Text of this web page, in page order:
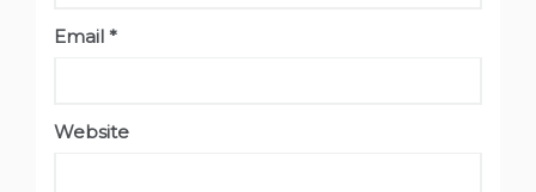
Email *
Website